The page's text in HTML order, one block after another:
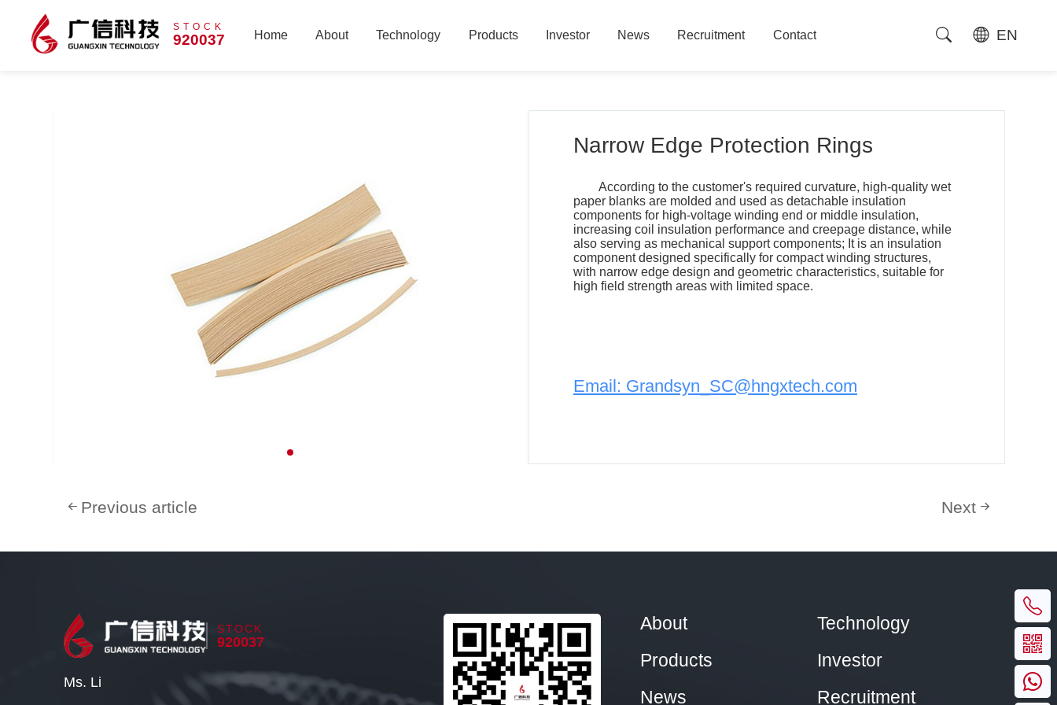
STOCK
920037 Home About Technology Products Investor News Recruitment Contact EN
Narrow Edge Protection Rings
According to the customer's required curvature, high-quality wet
paper blanks are molded and used as detachable insulation
components for high-voltage winding end or middle insulation,
increasing coil insulation performance and creepage distance, while
also serving as mechanical support components; It is an insulation
component designed specifically for compact winding structures,
with narrow edge design and geometric characteristics, suitable for
high field strength areas with limited space.
Email: Grandsyn_SC@hngxtech.com
Previous article Next
STOCK
920037
Ms. Li
About
Technology
Products
Investor
News
Recruitment